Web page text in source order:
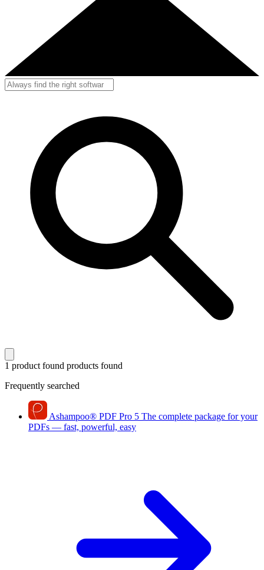
1 product found products found
Frequently searched
Ashampoo® PDF Pro 5 The complete package for your
PDFs — fast, powerful, easy